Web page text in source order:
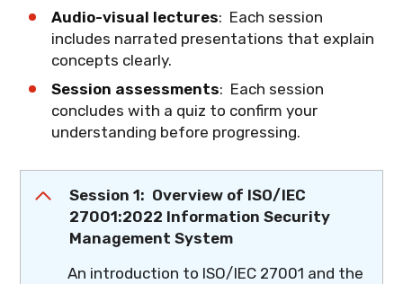
Audio-visual lectures: Each session
includes narrated presentations that explain
concepts clearly.
Session assessments: Each session
concludes with a quiz to confirm your
understanding before progressing.
Session 1: Overview of ISO/IEC
27001:2022 Information Security
Management System
An introduction to ISO/IEC 27001 and the